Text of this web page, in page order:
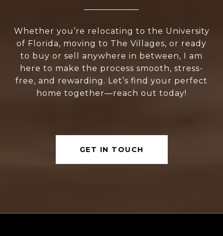
Whether you’re relocating to the University
of Florida, moving to The Villages, or ready
to buy or sell anywhere in between, I am
here to make the process smooth, stress-
free, and rewarding. Let’s find your perfect
home together—reach out today!
GET IN TOUCH